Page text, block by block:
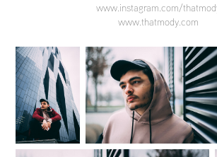
www.instagram.com/
www.thatmody.com